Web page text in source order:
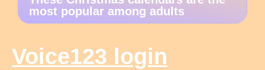
most popular among adults
Voice123 login